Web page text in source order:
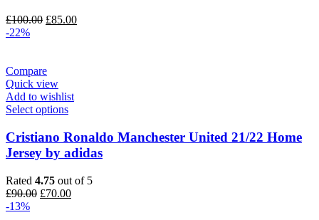
£100.00 Original
£85.00Current
-22%
Compare
Quick view
Add to wishlist
Select options
Cristiano Ronaldo Manchester United 21/22 Home
Jersey by adidas
Rated 4.75 out of 5
£90.00 Original
£70.00Current
-13%